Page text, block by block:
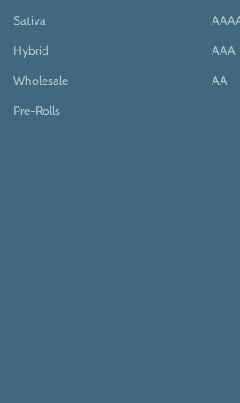
Sativa
Hybrid
Wholesale
Pre-Rolls
AAA
AA